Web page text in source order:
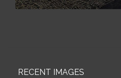
RECENT IMAGES